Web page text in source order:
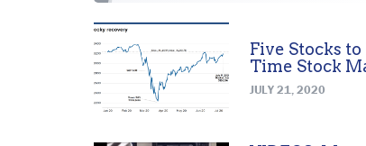
Five Stocks
Time Stock
JULY 21, 2020